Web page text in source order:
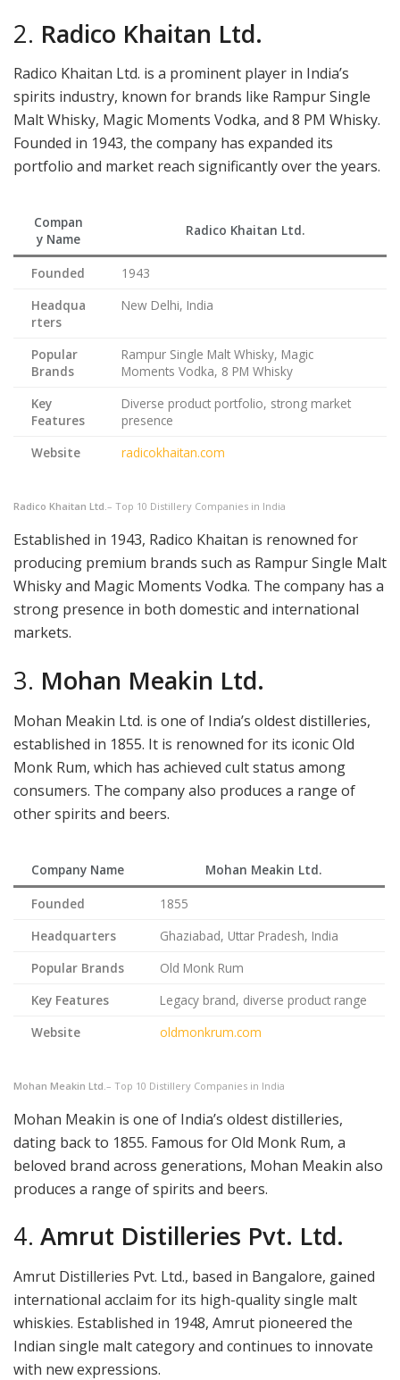
2. Radico Khaitan Ltd.
Radico Khaitan Ltd. is a prominent player in India’s
spirits industry, known for brands like Rampur Single
Malt Whisky, Magic Moments Vodka, and 8 PM Whisky.
Founded in 1943, the company has expanded its
portfolio and market reach significantly over the years.
Compan
y Name
Radico Khaitan Ltd.
Founded
1943
Headqua
rters
New Delhi, India
Popular
Brands
Rampur Single Malt Whisky, Magic
Moments Vodka, 8 PM Whisky
Key
Features
Diverse product portfolio, strong market
presence
Website
radicokhaitan.com
Radico Khaitan Ltd.– Top 10 Distillery Companies in India
Established in 1943, Radico Khaitan is renowned for
producing premium brands such as Rampur Single Malt
Whisky and Magic Moments Vodka. The company has a
strong presence in both domestic and international
markets.
3. Mohan Meakin Ltd.
Mohan Meakin Ltd. is one of India’s oldest distilleries,
established in 1855. It is renowned for its iconic Old
Monk Rum, which has achieved cult status among
consumers. The company also produces a range of
other spirits and beers.
Company Name
Mohan Meakin Ltd.
Founded
1855
Headquarters
Ghaziabad, Uttar Pradesh, India
Popular Brands
Old Monk Rum
Key Features
Legacy brand, diverse product range
Website
oldmonkrum.com
Mohan Meakin Ltd. – Top 10 Distillery Companies in India
Mohan Meakin is one of India’s oldest distilleries,
dating back to 1855. Famous for Old Monk Rum, a
beloved brand across generations, Mohan Meakin also
produces a range of spirits and beers.
4. Amrut Distilleries Pvt. Ltd.
Amrut Distilleries Pvt. Ltd., based in Bangalore, gained
international acclaim for its high-quality single malt
whiskies. Established in 1948, Amrut pioneered the
Indian single malt category and continues to innovate
with new expressions.